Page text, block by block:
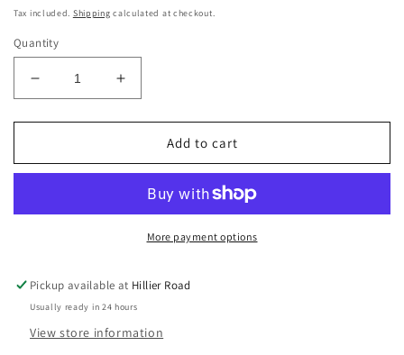
price
Tax included. Shipping calculated at checkout.
Quantity
Decrease
quantity
for
Velvet
Oil
Increase
quantity
for
Velvet
Fragrant
Oil
Add to cart
More payment options
Pickup available at Hillier Road
Usually ready in 24 hours
View store information